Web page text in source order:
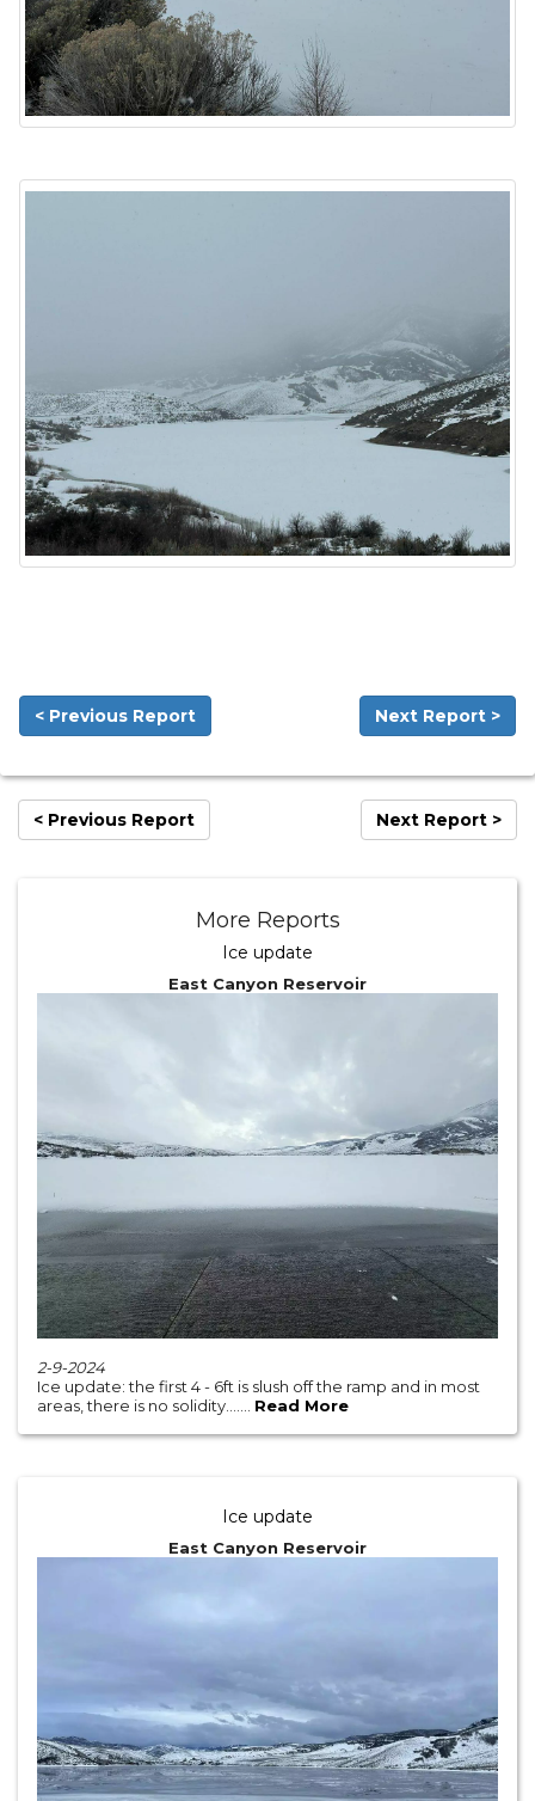
< Previous Report Next Report >
< Previous Report Next Report >
More Reports
Ice update
East Canyon Reservoir
2-9-2024
Ice update: the first 4 - 6ft is slush off the ramp and in most
areas, there is no solidity....... Read More
Ice update
East Canyon Reservoir